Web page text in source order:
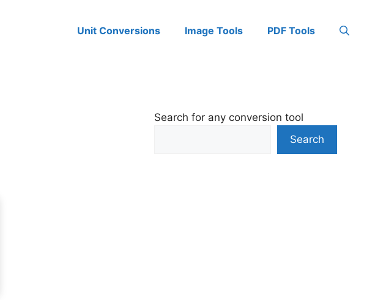
Unit Conversions Image Tools PDF Tools
Search for any conversion tool
Search